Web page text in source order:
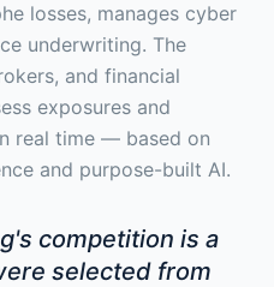
losses, manages cyber
underwriting. The
and financial
exposures and
real time — based on
and purpose-built AI.
competition is a
selected from